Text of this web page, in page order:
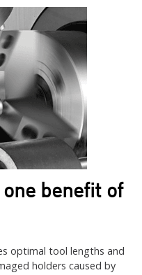
one benefit of
optimal tool lengths and
holders caused by